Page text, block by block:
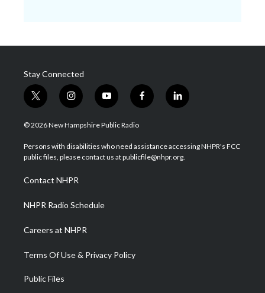
Stay Connected
t
w
i
t
e
i
n
s
a
g
a
m
y
o
u
u
b
f
a
b
o
l
i
e
d
© 2026 New Hampshire Public Radio
Persons with disabilities who need assistance accessing NHPR's FCC
public files, please contact us at publicfile@nhpr.org.
Contact NHPR
NHPR Radio Schedule
Careers at NHPR
Terms Of Use & Privacy Policy
Public Files